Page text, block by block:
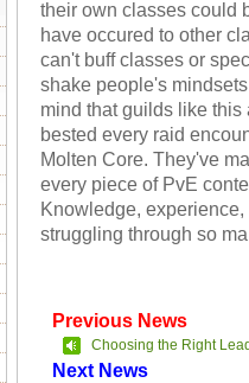
their own classes could
have occured to other
can't buff classes or
shake people's
mind that guilds like
bested every raid
Molten Core. They've
every piece of PvE
Knowledge,
struggling through so
Previous News
Choosing the Right
Next News